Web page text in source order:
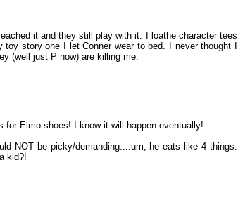
it and they still play with it. I loathe character tees
story one I let Conner wear to bed. I never thought I
(well just P now) are killing me.
for Elmo shoes! I know it will happen eventually!
NOT be picky/demanding....um, he eats like 4 things.
kid?!